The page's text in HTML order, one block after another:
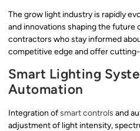
The grow light industry is rapidly
and innovations shaping the
contractors who stay informed
competitive edge and offer
Smart Lighting
Automation
Integration ofsmart controls and
adjustment of light intensity,